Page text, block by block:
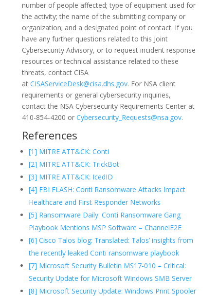
number of people affected; type of equipment used for
the activity; the name of the submitting company or
organization; and a designated point of contact. If you
have any further questions related to this Joint
Cybersecurity Advisory, or to request incident response
resources or technical assistance related to these
threats, contact CISA
at CISAServiceDesk@cisa.dhs.gov. For NSA client
requirements or general cybersecurity inquiries,
contact the NSA Cybersecurity Requirements Center at
410-854-4200 or Cybersecurity_Requests@nsa.gov.
References
[1] MITRE ATT&CK: Conti
[2] MITRE ATT&CK: TrickBot
[3] MITRE ATT&CK: IcedID
[4] FBI FLASH: Conti Ransomware Attacks Impact
Healthcare and First Responder Networks
[5] Ransomware Daily: Conti Ransomware Gang
Playbook Mentions MSP Software – ChannelE2E
[6] Cisco Talos blog: Translated: Talos’ insights from
the recently leaked Conti ransomware playbook
[7] Microsoft Security Bulletin MS17-010 – Critical:
Security Update for Microsoft Windows SMB Server
[8] Microsoft Security Update: Windows Print Spooler